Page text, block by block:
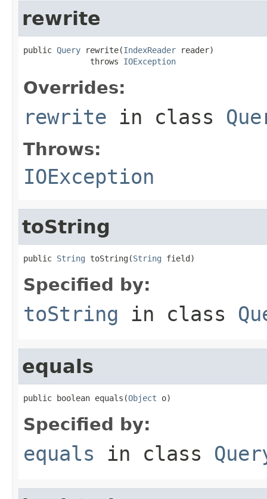
rewrite
public Query rewrite(IndexReader reader)
              throws
IOException
Overrides:
rewrite in class
Throws:
IOException
toString
public String toString(String field)
Specified by:
toString in class
equals
public boolean equals(Object o)
Specified by:
equals in class